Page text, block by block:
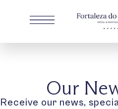
Our
Receive our news,